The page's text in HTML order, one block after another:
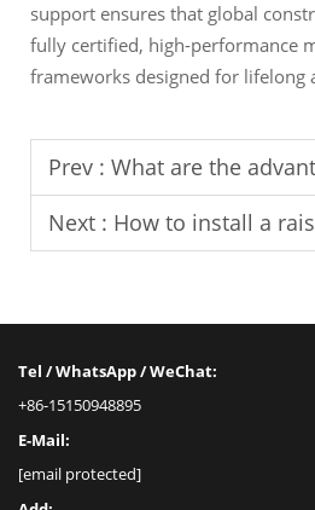
support ensures that global
fully certified, high-performance
frameworks designed for lifelong
Prev : What are the advantages of ceramic
Next : How to install a raised
Tel / WhatsApp / WeChat:
+86-15150948895
E-Mail:
[email protected]